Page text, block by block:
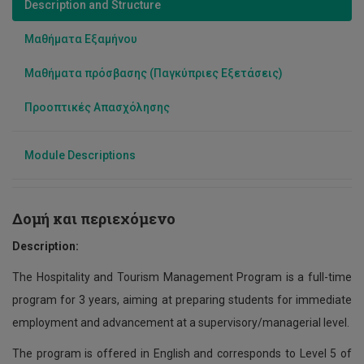
Description and Structure
Μαθήματα Εξαμήνου
Μαθήματα πρόσβασης (Παγκύπριες Εξετάσεις)
Προοπτικές Απασχόλησης
Module Descriptions
Δομή και περιεχόμενο
Description:
The Hospitality and Tourism Management Program is a full-time
program for 3 years, aiming at preparing students for immediate
employment and advancement at a supervisory/managerial level.
The program is offered in English and corresponds to Level 5 of